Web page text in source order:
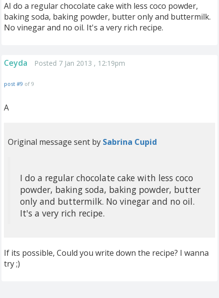
AI do a regular chocolate cake with less coco powder,
baking soda, baking powder, butter only and buttermilk.
No vinegar and no oil. It's a very rich recipe.
Ceyda Posted 7 Jan 2013 , 12:19pm
post #9 of 9
A
Original message sent by Sabrina Cupid
I do a regular chocolate cake with less coco
powder, baking soda, baking powder, butter
only and buttermilk. No vinegar and no oil.
It's a very rich recipe.
If its possible, Could you write down the recipe? I wanna
try ;)